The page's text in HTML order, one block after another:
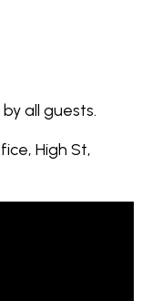
all guests.
High St,